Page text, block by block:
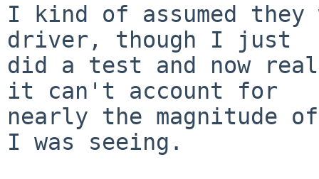
I kind of assumed
driver, though I just
did a test and now
it can't account for
nearly the magnitude
I was seeing.